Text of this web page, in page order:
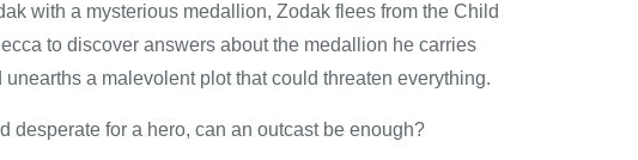
with a mysterious medallion, Zodak flees from the Child
to discover answers about the medallion he carries
a malevolent plot that could threaten everything.
desperate for a hero, can an outcast be enough?